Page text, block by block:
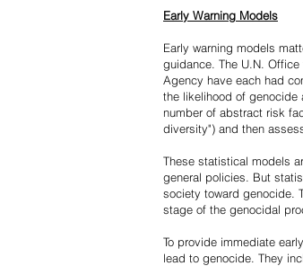
Early Warning Models
Early warning models
guidance. The U.N.
Agency have each had
the likelihood of genocide
number of abstract risk
diversity") and then
These statistical models
general policies. But
society toward genocide.
stage of the genocidal
To provide immediate
lead to genocide. They